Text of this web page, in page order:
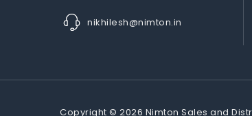
nikhilesh@nimton.in
Copyright © 2026 Nimton Sales and